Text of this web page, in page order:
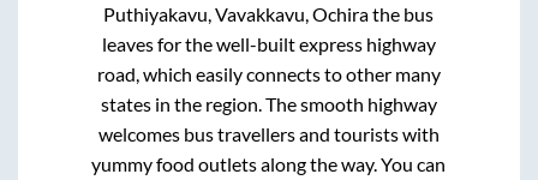
Puthiyakavu, Vavakkavu, Ochirathe bus
leaves for the well-built express highway
road, which easily connects to other many
states in the region. The smooth highway
welcomes bus travellers and tourists with
yummy food outlets along the way. You can